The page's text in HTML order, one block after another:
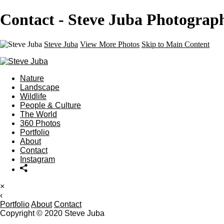
Contact - Steve Juba
Steve Juba View More Photos Skip to Main Content
Nature
Landscape
Wildlife
People & Culture
The World
360 Photos
Portfolio
About
Contact
Instagram
×
‹
PortfolioAbout Contact
Copyright © 2020 Steve Juba